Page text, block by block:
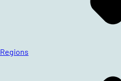
Regions